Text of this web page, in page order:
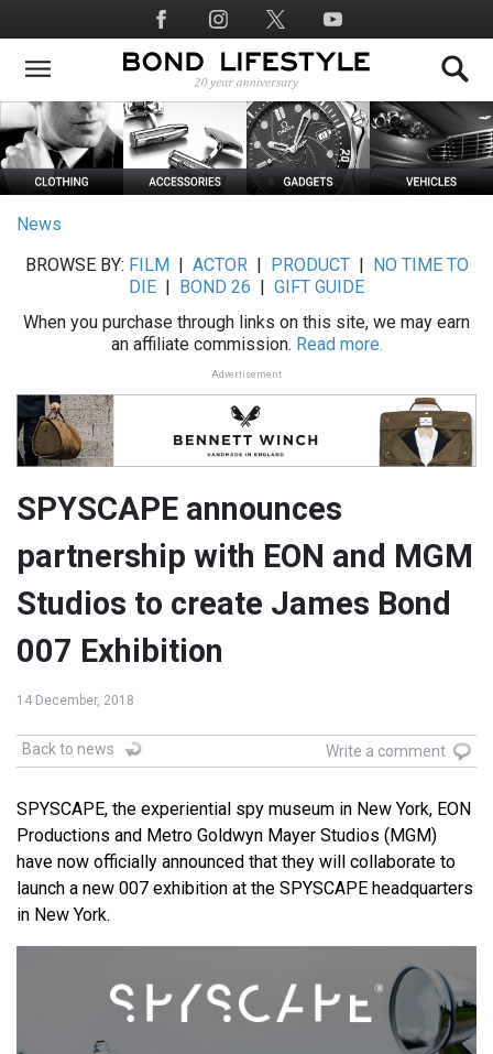
to
main
Social
Media
News
BROWSE BY: FILM ACTOR| PRODUCT|
NO TIME TO
DIE
BOND 26
GIFT GUIDE
When you purchase through links on this site, we may earn
an affiliate commission. Read more.
Advertisement
SPYSCAPE announces
partnership with EON and MGM
Studios to create James Bond
007 Exhibition
14 December, 2018
Back to news Write a comment
SPYSCAPE, the experiential spy museum in New York, EON
Productions and Metro Goldwyn Mayer Studios (MGM)
have now officially announced that they will collaborate to
launch a new 007 exhibition at the SPYSCAPE headquarters
in New York.